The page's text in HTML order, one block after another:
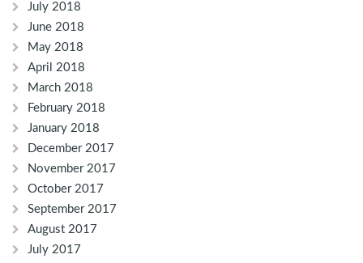
July 2018
June 2018
May 2018
April 2018
March 2018
February 2018
January 2018
December 2017
November 2017
October 2017
September 2017
August 2017
July 2017